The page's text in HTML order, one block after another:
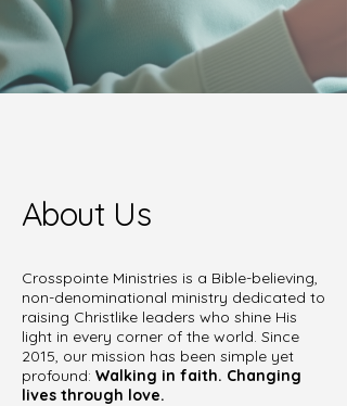
About Us
Crosspointe Ministries is a Bible-believing,
non-denominational ministry dedicated to
raising Christlike leaders who shine His
light in every corner of the world. Since
2015, our mission has been simple yet
profound: Walking in faith. Changing
lives through love.